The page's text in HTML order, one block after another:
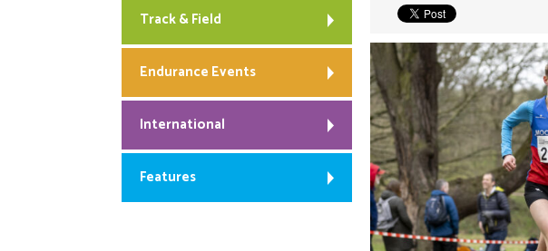
Track & Field
Endurance Events
International
Features